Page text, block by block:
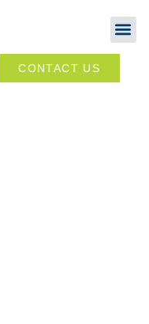
CONTACT US